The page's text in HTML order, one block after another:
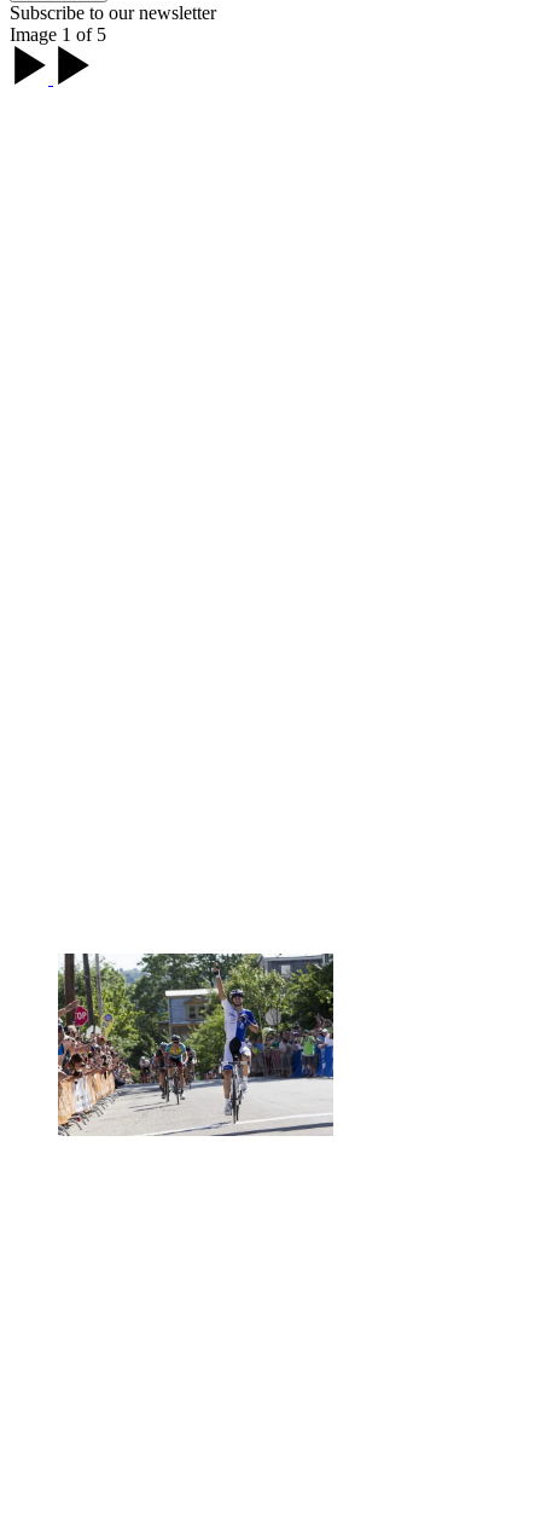
Subscribe to our newsletter
Image 1 of 5